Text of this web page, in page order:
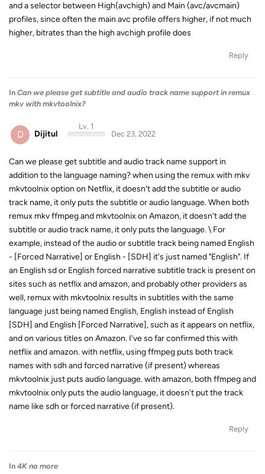
and a selector between High(avchigh) and Main (avc/avcmain)
profiles, since often the main avc profile offers higher, if not much
higher, bitrates than the high avchigh profile does
Reply
In Can we please get subtitle and audio track name support in remux
mkv with mkvtoolnix?
D Dijitul
Lv. 1
Dec 23, 2022
Can we please get subtitle and audio track name support in
addition to the language naming? when using the remux with mkv
mkvtoolnix option on Netflix, it doesn't add the subtitle or audio
track name, it only puts the subtitle or audio language. When both
remux mkv ffmpeg and mkvtoolnix on Amazon, it doesn't add the
subtitle or audio track name, it only puts the language. \ For
example, instead of the audio or subtitle track being named English
- [Forced Narrative] or English - [SDH] it's just named "English". If
an English sd or English forced narrative subtitle track is present on
sites such as netflix and amazon, and probably other providers as
well, remux with mkvtoolnix results in subtitles with the same
language just being named English, English instead of English
[SDH] and English [Forced Narrative], such as it appears on netflix,
and on various titles on Amazon. I've so far confirmed this with
netflix and amazon. with netflix, using ffmpeg puts both track
names with sdh and forced narrative (if present) whereas
mkvtoolnix just puts audio language. with amazon, both ffmpeg and
mkvtoolnix only puts the audio language, it doesn't put the track
name like sdh or forced narrative (if present).
Reply
In 4K no more